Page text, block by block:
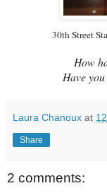
30th Street
How
Have
Laura Chanoux at
Share
2 comments: